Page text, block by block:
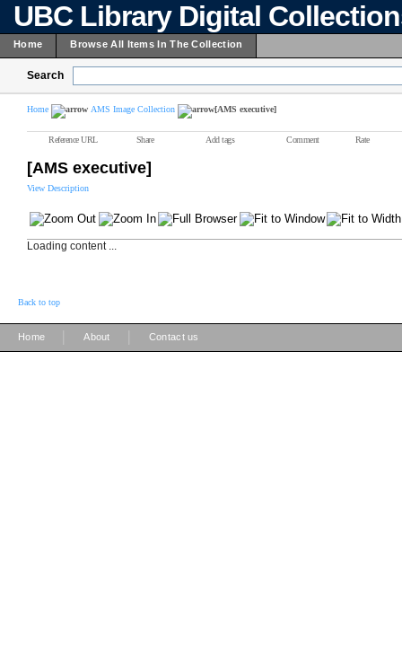
UBC Library Digital
Home Browse All Items In The Collection
Search
Home AMS Image Collection [AMS executive]
Reference URL Share Add tags Comment Rate
[AMS executive]
View Description
Loading content ...
Back to top
Home About Contact us